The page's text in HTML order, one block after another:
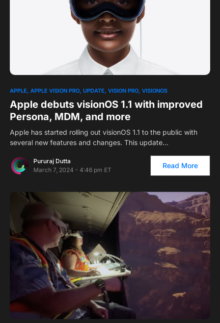
APPLE APPLE VISION PRO UPDATE VISION PRO VISIONOS
Apple debuts visionOS 1.1 with improved
Persona, MDM, and more
Apple has started rolling out visionOS 1.1 to the public with
several new features and changes. This update…
Pururaj Dutta
March 7, 2024 - 4:46 pm ET
Read More